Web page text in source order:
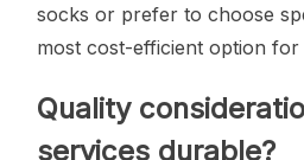
socks or prefer to choose
most cost-efficient option for
Quality
services durable?